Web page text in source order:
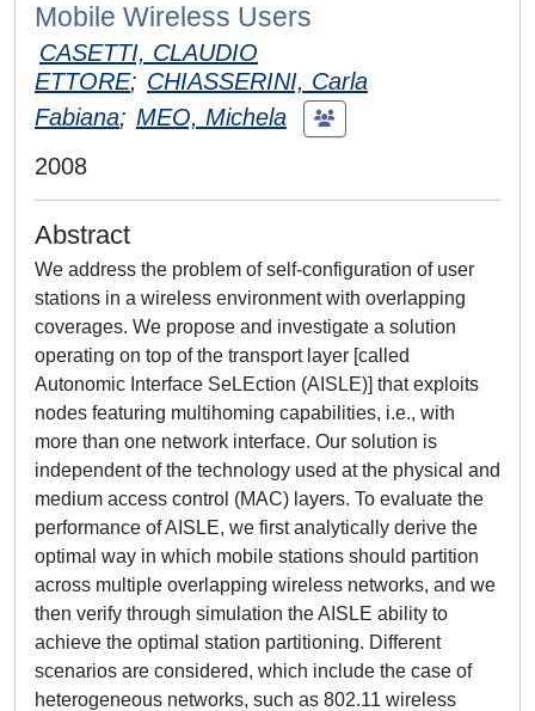
Mobile Wireless Users
CASETTI, CLAUDIO
ETTORE; CHIASSERINI, Carla
Fabiana; MEO, Michela
2008
Abstract
We address the problem of self-configuration of user
stations in a wireless environment with overlapping
coverages. We propose and investigate a solution
operating on top of the transport layer [called
Autonomic Interface SeLEction (AISLE)] that exploits
nodes featuring multihoming capabilities, i.e., with
more than one network interface. Our solution is
independent of the technology used at the physical and
medium access control (MAC) layers. To evaluate the
performance of AISLE, we first analytically derive the
optimal way in which mobile stations should partition
across multiple overlapping wireless networks, and we
then verify through simulation the AISLE ability to
achieve the optimal station partitioning. Different
scenarios are considered, which include the case of
heterogeneous networks, such as 802.11 wireless